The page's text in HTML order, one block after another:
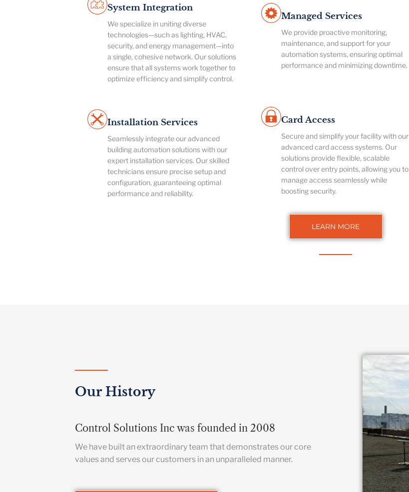
System Integration
We specialize in uniting diverse
technologies—such as lighting, HVAC,
security, and energy management—into
a single, cohesive network. Our solutions
ensure that all systems work together to
optimize efficiency and simplify control.
Installation Services
Seamlessly integrate our advanced
building automation solutions with our
expert installation services. Our skilled
technicians ensure precise setup and
configuration, guaranteeing optimal
performance and reliability.
Managed Services
We provide proactive monitoring,
maintenance, and support for your
automation systems, ensuring optimal
performance and minimizing downtime.
Card Access
Secure and simplify your facility with our
advanced card access systems. Our
solutions provide flexible, scalable
control over entry points, allowing you to
manage access seamlessly while
boosting security.
LEARN MORE
Our History
Control Solutions Inc was founded in 2008
We have built an extraordinary team that demonstrates our core
values and serves our customers in an unparalleled manner.